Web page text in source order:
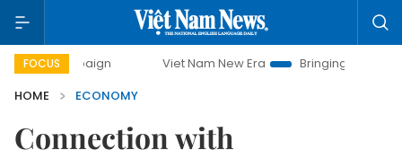
FOCUS Viet Nam New Era
Bringing Resolutions to Life
HOME
ECONOMY
Connection with